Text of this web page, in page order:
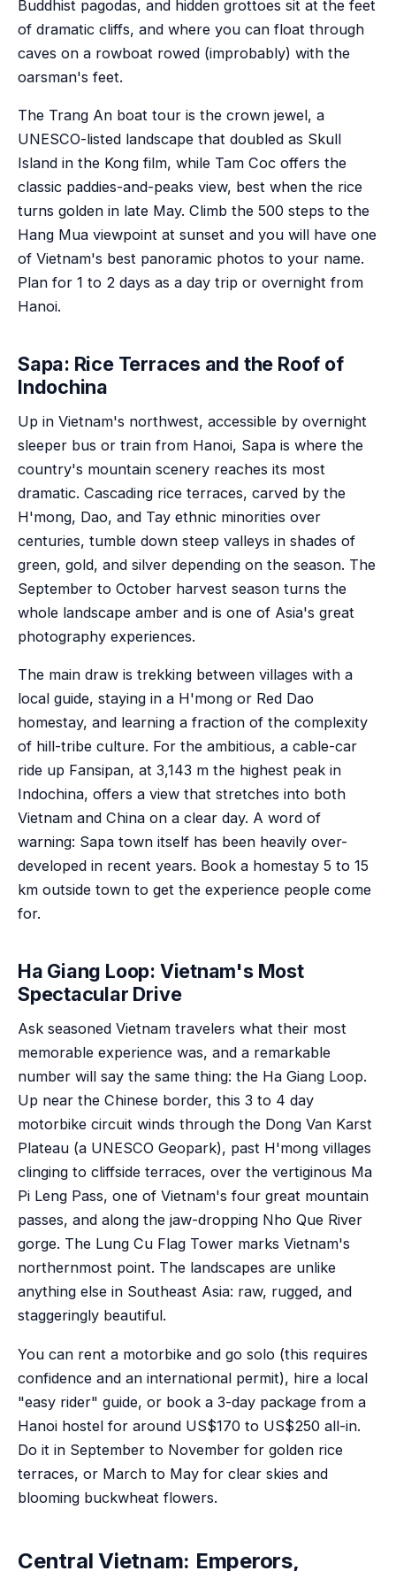
Buddhist pagodas, and hidden grottoes sit at the feet
of dramatic cliffs, and where you can float through
caves on a rowboat rowed (improbably) with the
oarsman's feet.
The Trang An boat tour is the crown jewel, a
UNESCO-listed landscape that doubled as Skull
Island in the Kong film, while Tam Coc offers the
classic paddies-and-peaks view, best when the rice
turns golden in late May. Climb the 500 steps to the
Hang Mua viewpoint at sunset and you will have one
of Vietnam's best panoramic photos to your name.
Plan for 1 to 2 days as a day trip or overnight from
Hanoi.
Sapa: Rice Terraces and the Roof of
Indochina
Up in Vietnam's northwest, accessible by overnight
sleeper bus or train from Hanoi, Sapa is where the
country's mountain scenery reaches its most
dramatic. Cascading rice terraces, carved by the
H'mong, Dao, and Tay ethnic minorities over
centuries, tumble down steep valleys in shades of
green, gold, and silver depending on the season. The
September to October harvest season turns the
whole landscape amber and is one of Asia's great
photography experiences.
The main draw is trekking between villages with a
local guide, staying in a H'mong or Red Dao
homestay, and learning a fraction of the complexity
of hill-tribe culture. For the ambitious, a cable-car
ride up Fansipan, at 3,143 m the highest peak in
Indochina, offers a view that stretches into both
Vietnam and China on a clear day. A word of
warning: Sapa town itself has been heavily over-
developed in recent years. Book a homestay 5 to 15
km outside town to get the experience people come
for.
Ha Giang Loop: Vietnam's Most
Spectacular Drive
Ask seasoned Vietnam travelers what their most
memorable experience was, and a remarkable
number will say the same thing: the Ha Giang Loop.
Up near the Chinese border, this 3 to 4 day
motorbike circuit winds through the Dong Van Karst
Plateau (a UNESCO Geopark), past H'mong villages
clinging to cliffside terraces, over the vertiginous Ma
Pi Leng Pass, one of Vietnam's four great mountain
passes, and along the jaw-dropping Nho Que River
gorge. The Lung Cu Flag Tower marks Vietnam's
northernmost point. The landscapes are unlike
anything else in Southeast Asia: raw, rugged, and
staggeringly beautiful.
You can rent a motorbike and go solo (this requires
confidence and an international permit), hire a local
"easy rider" guide, or book a 3-day package from a
Hanoi hostel for around US$170 to US$250 all-in.
Do it in September to November for golden rice
terraces, or March to May for clear skies and
blooming buckwheat flowers.
Central Vietnam: Emperors,